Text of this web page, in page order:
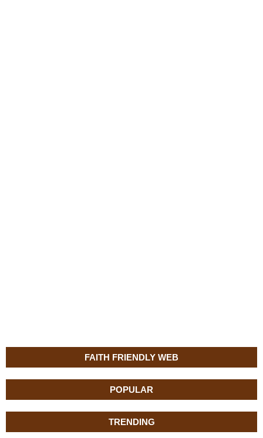
FAITH FRIENDLY WEB
POPULAR
TRENDING